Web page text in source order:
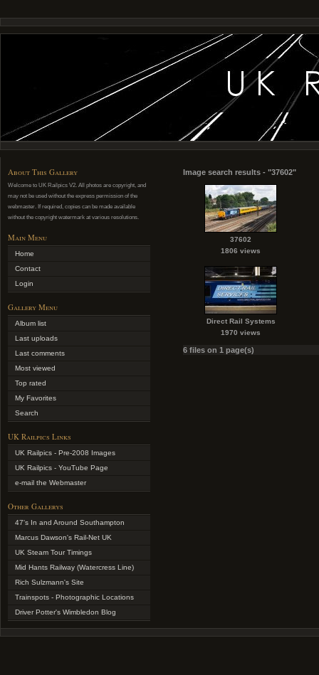
About This Gallery
Welcome to UK Railpics V2. All photos are copyright, and
may not be used without the express permission of the
webmaster. If required, copies can be made available
without the copyright watermark at various resolutions.
Main Menu
Home
Contact
Login
Gallery Menu
Album list
Last uploads
Last comments
Most viewed
Top rated
My Favorites
Search
UK Railpics Links
UK Railpics - Pre-2008 Images
UK Railpics - YouTube Page
e-mail the Webmaster
Other Gallerys
47's In and Around Southampton
Marcus Dawson's Rail-Net UK
UK Steam Tour Timings
Mid Hants Railway (Watercress Line)
Rich Sulzmann's Site
Trainspots - Photographic Locations
Driver Potter's Wimbledon Blog
Image search results - "37602"
37602
1806 views
Direct Rail Systems
1970 views
6 files on 1 page(s)